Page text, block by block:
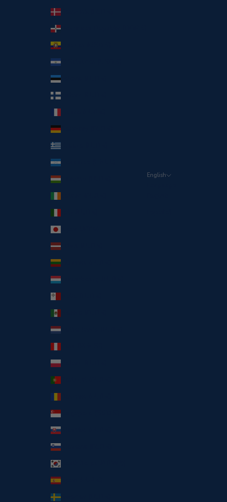
Denmark (EUR €)
Dominican Republic (DOP $)
Ecuador (USD $)
El Salvador (USD $)
Estonia (EUR €)
Finland (EUR €)
Germany (EUR €)
Greece (EUR €)
Honduras (HNL L)
Hungary (EUR €)
Latvia (EUR €)
Lithuania (EUR €)
Luxembourg (EUR €)
Netherlands (EUR €)
Poland (EUR €)
Singapore (SGD $)
Slovakia (EUR €)
Slovenia (EUR €)
Spain (EUR €)
Sweden (EUR €)
English